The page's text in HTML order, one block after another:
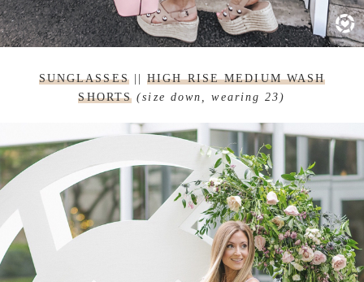
SUNGLASSES||HIGH RISE MEDIUM WASH
SHORTS (size down, wearing 23)